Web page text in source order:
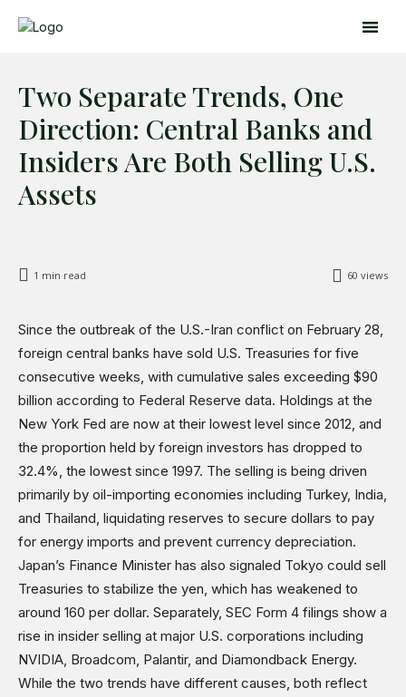
Search
Global Affairs
Opinions
Science & Technology
Sports
Shows
Two Separate Trends, One
Direction: Central Banks and
Insiders Are Both Selling U.S.
Assets
60 views
1 min read
Since the outbreak of the U.S.-Iran conflict on February 28,
foreign central banks have sold U.S. Treasuries for five
consecutive weeks, with cumulative sales exceeding $90
billion according to Federal Reserve data. Holdings at the
New York Fed are now at their lowest level since 2012, and
the proportion held by foreign investors has dropped to
32.4%, the lowest since 1997. The selling is being driven
primarily by oil-importing economies including Turkey, India,
and Thailand, liquidating reserves to secure dollars to pay
for energy imports and prevent currency depreciation.
Japan’s Finance Minister has also signaled Tokyo could sell
Treasuries to stabilize the yen, which has weakened to
around 160 per dollar. Separately, SEC Form 4 filings show a
rise in insider selling at major U.S. corporations including
NVIDIA, Broadcom, Palantir, and Diamondback Energy.
While the two trends have different causes, both reflect